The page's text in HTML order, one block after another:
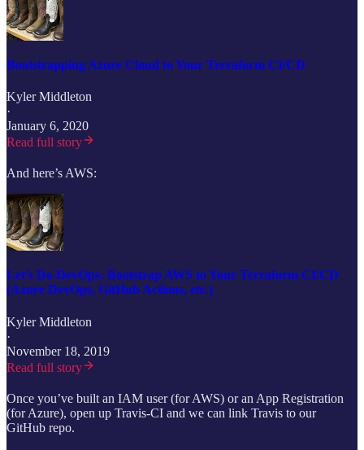
Bootstrapping Azure Cloud to Your Terraform CI/CD
Kyler Middleton
·
January 6, 2020
Read full story
And here’s AWS:
Let’s Do DevOps: Bootstrap AWS to Your Terraform CI/CD
(Azure DevOps, GitHub Actions, etc.)
Kyler Middleton
·
November 18, 2019
Read full story
Once you’ve built an IAM user (for AWS) or an App Registration
(for Azure), open up Travis-CI and we can link Travis to our
GitHub repo.